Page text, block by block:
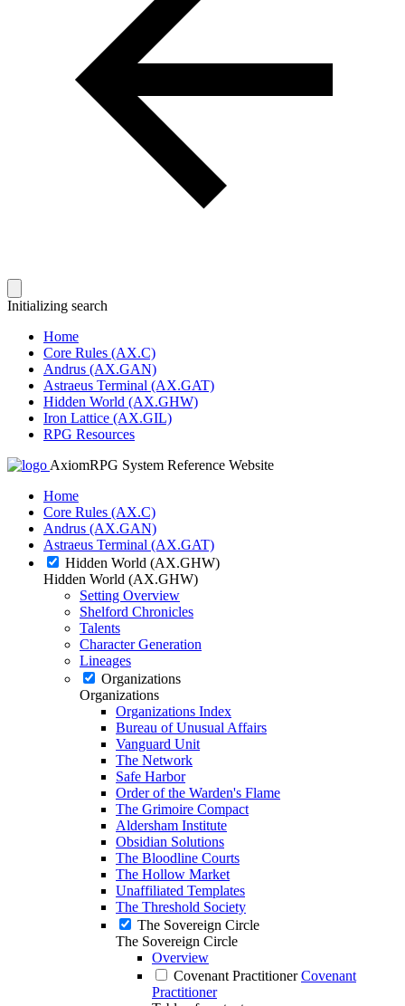
Initializing search
Home
Core Rules (AX.C)
Andrus (AX.GAN)
Astraeus Terminal (AX.GAT)
Hidden World (AX.GHW)
Iron Lattice (AX.GIL)
RPG Resources
AxiomRPG System Reference Website
Home
Core Rules (AX.C)
Andrus (AX.GAN)
Astraeus Terminal (AX.GAT)
Hidden World (AX.GHW)
Hidden World (AX.GHW)
Setting Overview
Shelford Chronicles
Talents
Character Generation
Lineages
Organizations
Organizations
Organizations Index
Bureau of Unusual Affairs
Vanguard Unit
The Network
Safe Harbor
Order of the Warden's Flame
The Grimoire Compact
Aldersham Institute
Obsidian Solutions
The Bloodline Courts
The Hollow Market
Unaffiliated Templates
The Threshold Society
The Sovereign Circle
The Sovereign Circle
Overview
Covenant PractitionerCovenant
Practitioner